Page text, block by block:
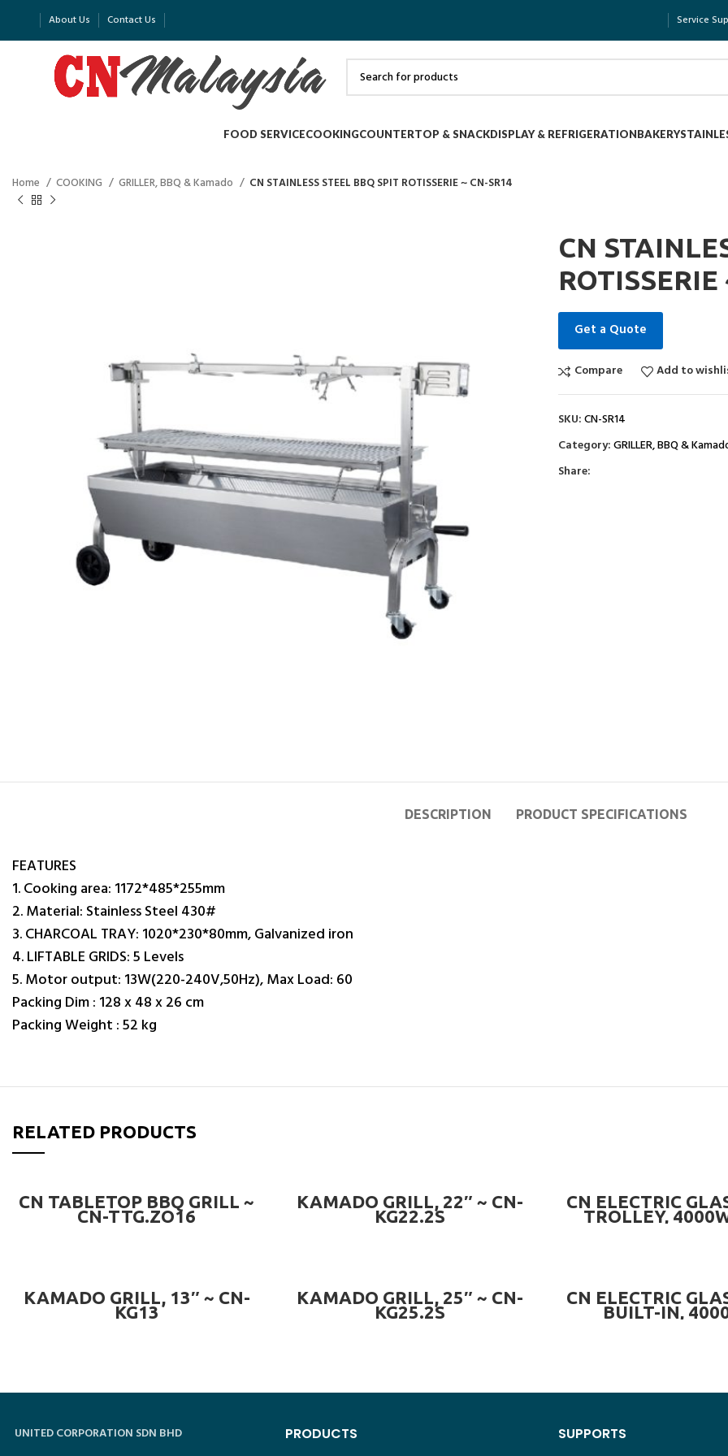
About Us Contact Us Service
FOOD SERVICECOOKINGCOUNTERTOP & SNACKDISPLAY & REFRIGERATIONBAKERY
Home COOKING GRILLER, BBQ & Kamado CN STAINLESS STEEL BBQ SPIT ROTISSERIE ~ CN-SR14
CN
Get a Quote
Compare Add to
SKU:CN-SR14
Category:GRILLER, BBQ &
Share:
DESCRIPTION PRODUCT SPECIFICATIONS
FEATURES
1. Cooking area: 1172*485*255mm
2. Material: Stainless Steel 430#
3. CHARCOAL TRAY: 1020*230*80mm, Galvanized iron
4. LIFTABLE GRIDS: 5 Levels
5. Motor output: 13W(220-240V,50Hz), Max Load: 60
Packing Dim : 128 x 48 x 26 cm
Packing Weight : 52 kg
RELATED PRODUCTS
READ MORE
CN TABLETOP BBQ GRILL ~
CN-TTG.ZO16
READ MORE
KAMADO GRILL, 22″ ~ CN-
KG22.2S
PRE-ORDER NOW
CN ELECTRIC
TROLLEY,
READ MORE
KAMADO GRILL, 13″ ~ CN-
KG13
ADD TO CART
KAMADO GRILL, 25″ ~ CN-
KG25.2S
PRE-ORDER NOW
CN ELECTRIC
BUILT-IN,
UNITED CORPORATION SDN BHD PRODUCTS SUPPORTS